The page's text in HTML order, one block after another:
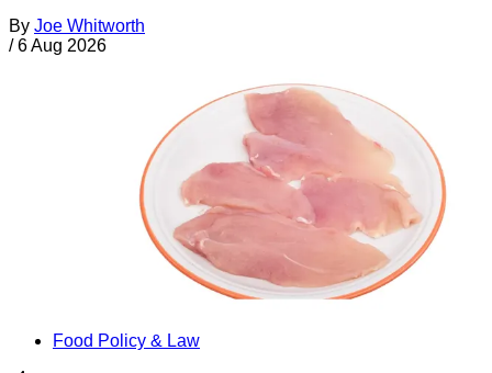
By Joe Whitworth
/ 6 Aug 2026
Food Policy & Law